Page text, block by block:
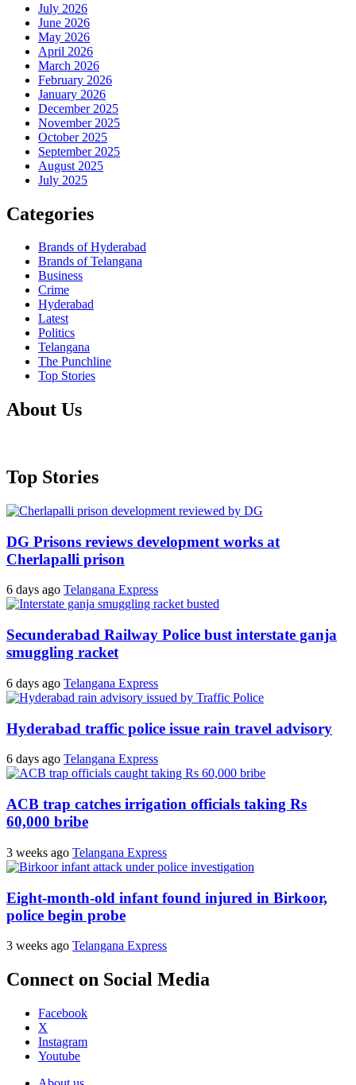
July 2026
June 2026
May 2026
April 2026
March 2026
February 2026
January 2026
December 2025
November 2025
October 2025
September 2025
August 2025
July 2025
Categories
Brands of Hyderabad
Brands of Telangana
Business
Crime
Hyderabad
Latest
Politics
Telangana
The Punchline
Top Stories
About Us
Top Stories
DG Prisons reviews development works at
Cherlapalli prison
6 days ago Telangana Express
Secunderabad Railway Police bust interstate ganja
smuggling racket
6 days ago Telangana Express
Hyderabad traffic police issue rain travel advisory
6 days ago Telangana Express
ACB trap catches irrigation officials taking Rs
60,000 bribe
3 weeks ago Telangana Express
Eight-month-old infant found injured in Birkoor,
police begin probe
3 weeks ago Telangana Express
Connect on Social Media
Facebook
X
Instagram
Youtube